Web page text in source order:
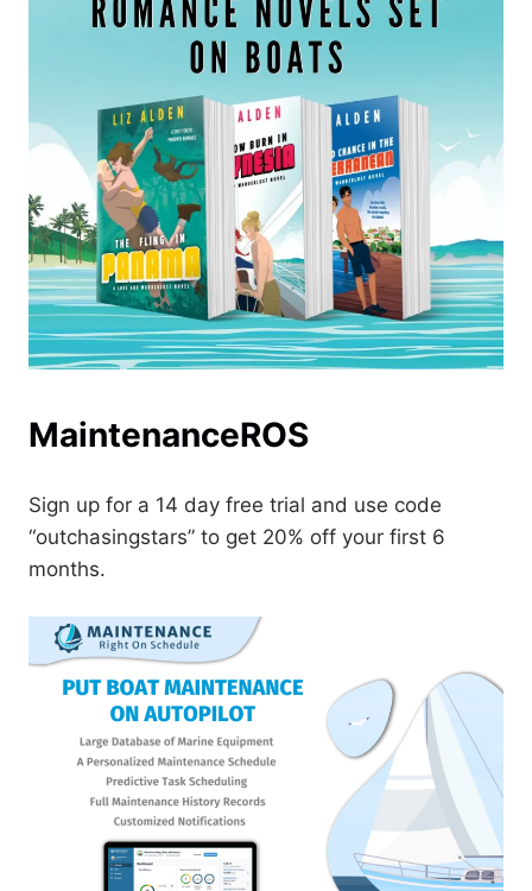
MaintenanceROS
Sign up for a 14 day free trial and use code
“outchasingstars” to get 20% off your first 6
months.